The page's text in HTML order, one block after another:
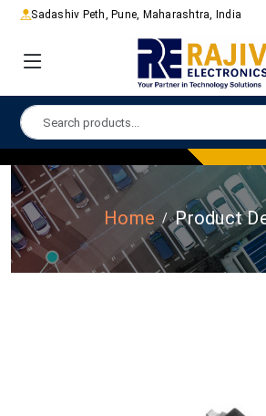
Sadashiv Peth, Pune, Maharashtra, India
Home Product